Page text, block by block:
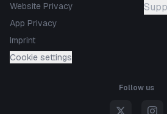
Website Privacy
App Privacy
Imprint
Cookie settings
Follow us